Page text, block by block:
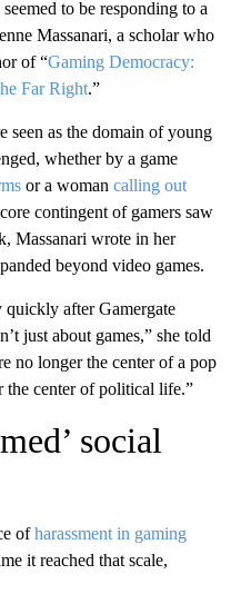
to be responding to a
Massanari, a scholar who
of “Gaming Democracy:
Far Right.”
seen as the domain of young
whether by a game
or a woman calling out
contingent of gamers saw
Massanari wrote in her
beyond video games.
quickly after Gamergate
just about games,” she told
no longer the center of a pop
the center of political life.”
social
ofharassment in gaming
it reached that scale,